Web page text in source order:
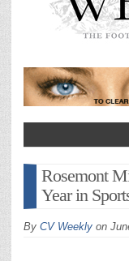
Rosemont
Year in
By CV Weekly on